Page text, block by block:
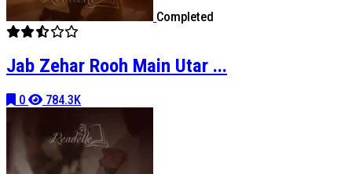
Completed
Jab Zehar Rooh Main Utar ...
0 784.3K